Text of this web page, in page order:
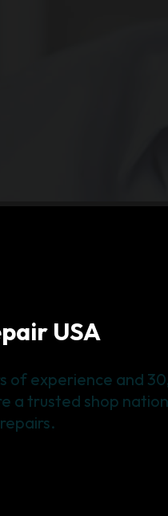
USA
of experience and
a trusted shop